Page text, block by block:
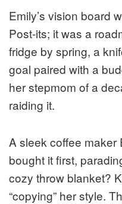
Emily’s vision board
Post-its; it was a
fridge by spring, a
goal paired with a
her stepmom of a
raiding it.
A sleek coffee maker
bought it first,
cozy throw blanket?
“copying” her style.